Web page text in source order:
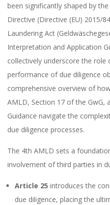
been significantly shaped by
Directive (Directive (EU) 2015/
Laundering Act
Interpretation and Application
collectively underscore the
performance of due diligence
comprehensive overview of
AMLD, Section 17 of the GwG,
Guidance navigate the
due diligence processes.
The 4th AMLD sets a
involvement of third parties in
Article 25 introduces the
due diligence, placing the